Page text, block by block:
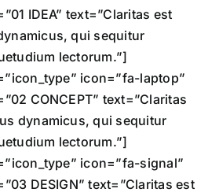
IDEA” text=”Claritas est
qui sequitur
lectorum.”]
icon=”fa-laptop”
CONCEPT” text=”Claritas
dynamicus, qui sequitur
lectorum.”]
icon=”fa-signal”
DESIGN” text=”Claritas est